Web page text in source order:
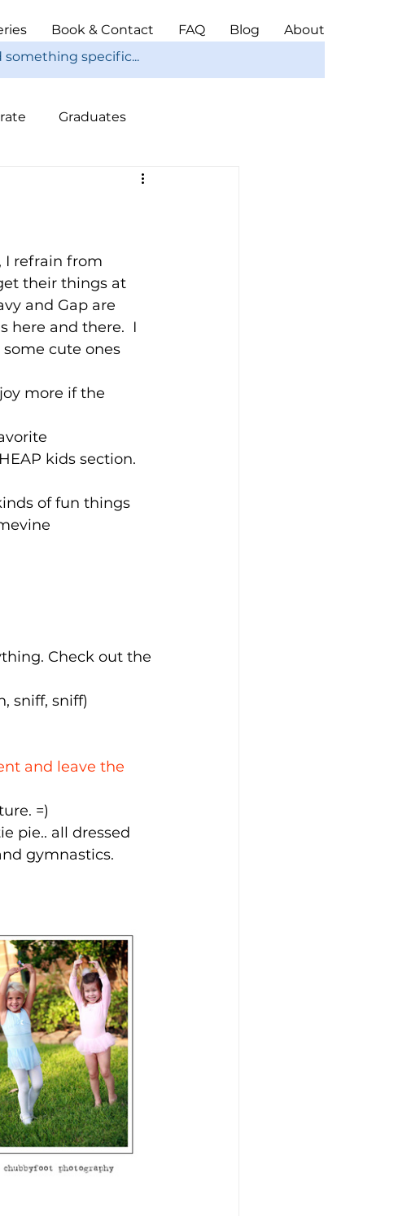
Book & Contact FAQ Blog About
Graduates
Christmas
I refrain from
their things at
and Gap are
here and there.  I
cute ones
more if the
kids section.
of fun things
Check out the
sniff, sniff)
and leave the
=)
pie.. all dressed
gymnastics.